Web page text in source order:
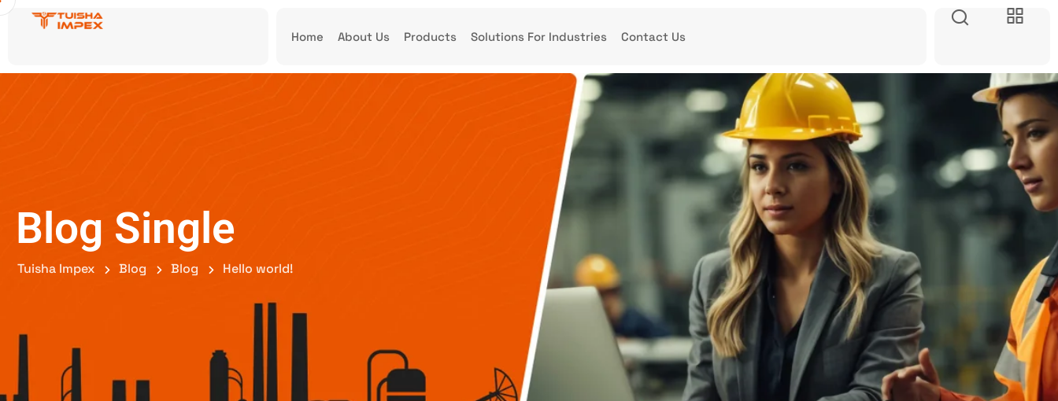
Home About Us Products Solutions For Industries Contact Us
Blog Single
Tuisha Impex Blog Blog Hello world!